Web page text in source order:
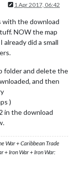
1 Apr 2017, 06:42
with the download
NOW the map
did a small
folder and delete the
and then
)
in the download
War + Caribbean Trade
+ Iron War + Iron War: